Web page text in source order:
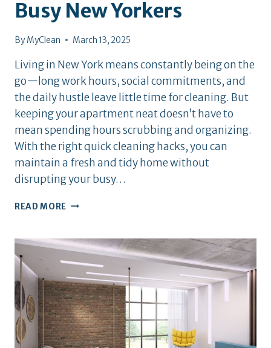
Busy New Yorkers
By MyClean March 13, 2025
Living in New York means constantly being on the
go—long work hours, social commitments, and
the daily hustle leave little time for cleaning. But
keeping your apartment neat doesn’t have to
mean spending hours scrubbing and organizing.
With the right quick cleaning hacks, you can
maintain a fresh and tidy home without
disrupting your busy…
READ MORE QUICK
FOR
BUSY
NEW
YORKERS